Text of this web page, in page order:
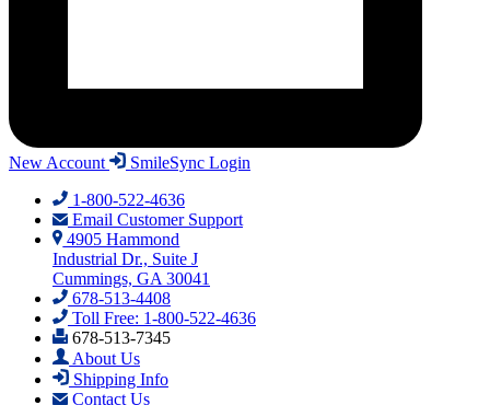
New Account
SmileSync Login
1-800-522-4636
Email Customer Support
4905 Hammond
Industrial Dr., Suite J
Cummings, GA 30041
678-513-4408
Toll Free: 1-800-522-4636
678-513-7345
About Us
Shipping Info
Contact Us